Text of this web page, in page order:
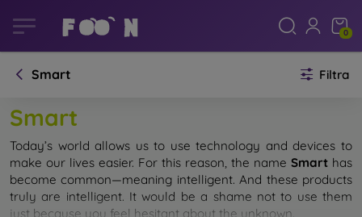
0
Smart Filtra
Smart
Today’s world allows us to use technology and devices to
make our lives easier. For this reason, the name Smart has
become common—meaning intelligent. And these products
truly are intelligent. It would be a shame not to use them
just because you feel hesitant about the unknown.